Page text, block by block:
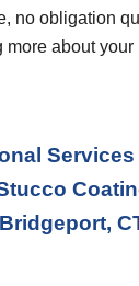
no obligation
more about your
Services
Bridgeport,